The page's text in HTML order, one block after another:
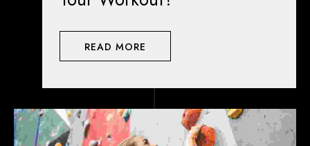
READ MORE